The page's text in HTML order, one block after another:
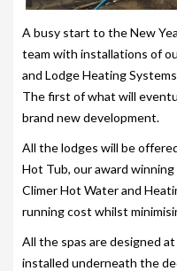
CLIMACUBE
HOLIDAY HOME
SYSTEM
INSTALLATION
SITING YOUR
SPA DECK
DECKING FOR
A busy start to the New
team with installations of
and Lodge Heating
The first of what will
brand new development.
All the lodges will be
Hot Tub, our award
Climer Hot Water and
running cost whilst
All the spas are designed
installed underneath the